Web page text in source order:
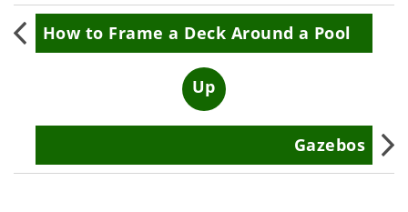
Book
traversal
for
Custom
How to Frame a Deck Around a Pool
Up
Gazebos